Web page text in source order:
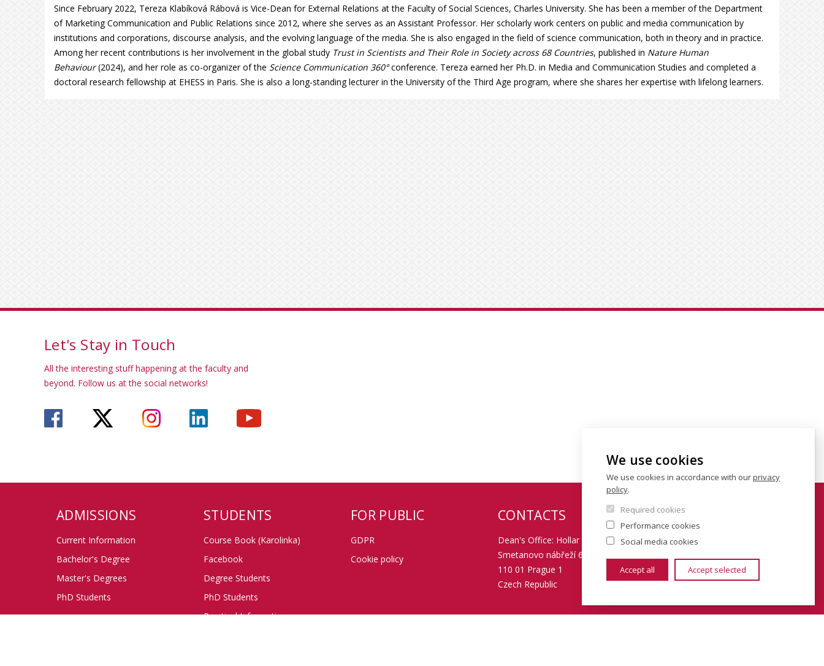
Since February 2022, Tereza Klabíková Rábová is Vice-Dean for External Relations at the Faculty of Social Sciences, Charles University. She has been a member of the Department
of Marketing Communication and Public Relations since 2012, where she serves as an Assistant Professor. Her scholarly work centers on public and media communication by
institutions and corporations, discourse analysis, and the evolving language of the media. She is also engaged in the field of science communication, both in theory and in practice.
Among her recent contributions is her involvement in the global study Trust in Scientists and Their Role in Society across 68 Countries, published in Nature Human
Behaviour(2024), and her role as co-organizer of the Science Communication 360°conference. Tereza earned her Ph.D. in Media and Communication Studies and completed a
doctoral research fellowship at EHESS in Paris. She is also a long-standing lecturer in the University of the Third Age program, where she shares her expertise with lifelong learners.
Let's Stay in Touch
All the interesting stuff happening at the faculty and
beyond. Follow us at the social networks!
ADMISSIONS
Current Information
Bachelor's Degree
Master's Degrees
PhD Students
STUDENTS
Course Book (Karolinka)
Facebook
Degree Students
PhD Students
Practical Information
FOR PUBLIC
GDPR
Cookie policy
CONTACTS
Dean's Office: Hollar building
Smetanovo nábřeží 6
110 01 Prague 1
Czech Republic
We use cookies
We use cookies in accordance with ourprivacy
policy.
Required cookies
Performance cookies
Social media cookies
Accept all Accept selected